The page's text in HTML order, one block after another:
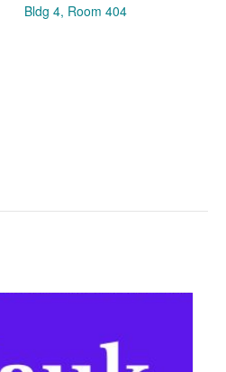
Bldg 4, Room 404